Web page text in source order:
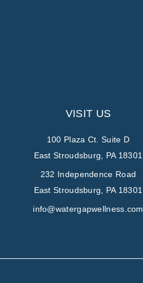
VISIT US
100 Plaza Ct. Suite D
East Stroudsburg, PA 18301
232 Independence Road
East Stroudsburg, PA 18301
info@watergapwellness.com